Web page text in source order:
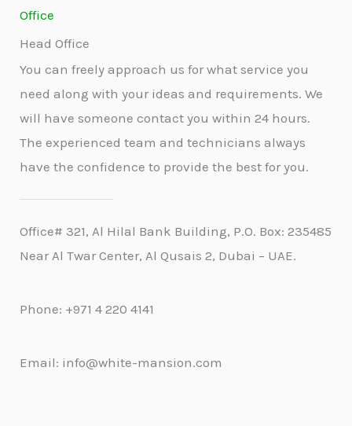
Office
Head Office
You can freely approach us for what service you
need along with your ideas and requirements. We
will have someone contact you within 24 hours.
The experienced team and technicians always
have the confidence to provide the best for you.
Office# 321, Al Hilal Bank Building, P.O. Box: 235485
Near Al Twar Center, Al Qusais 2, Dubai – UAE.
Phone: +971 4 220 4141
Email: info@white-mansion.com